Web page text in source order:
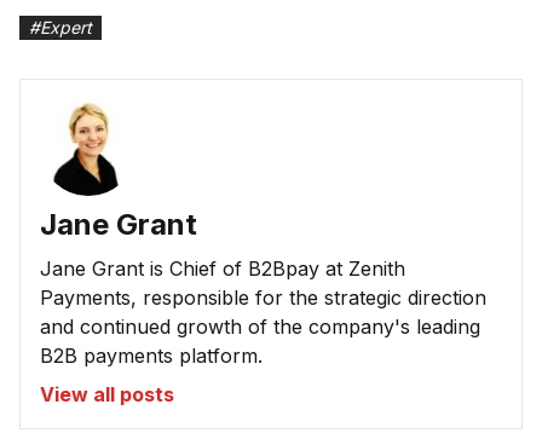
#Expert
Jane Grant
Jane Grant is Chief of B2Bpay at Zenith
Payments, responsible for the strategic direction
and continued growth of the company's leading
B2B payments platform.
View all posts